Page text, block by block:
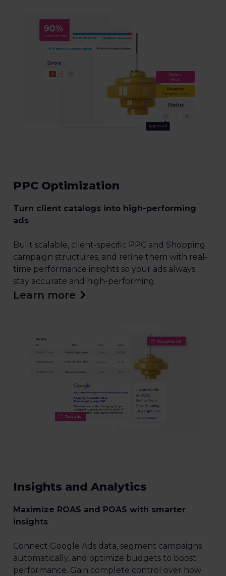
PPC Optimization
Turn client catalogs into high-performing
ads
Built scalable, client-specific PPC and Shopping
campaign structures, and refine them with real-
time performance insights so your ads always
stay accurate and high-performing.
Learn more
Insights and Analytics
Maximize ROAS and POAS with smarter
insights
Connect Google Ads data, segment campaigns
automatically, and optimize budgets to boost
performance. Gain complete control over how